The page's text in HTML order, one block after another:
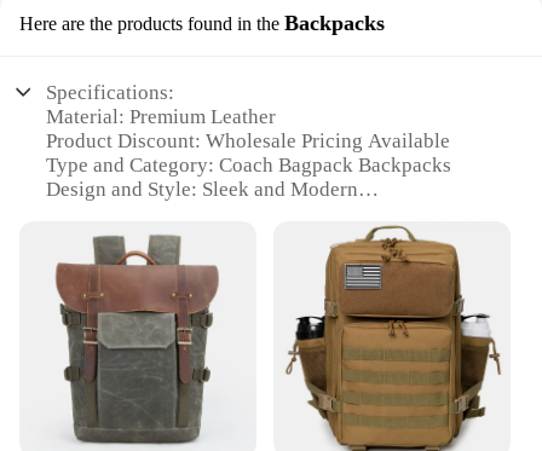
Here are the products found in the Backpacks
Specifications:
Material: Premium Leather
Product Discount: Wholesale Pricing Available
Type and Category: Coach Bagpack Backpacks
Design and Style: Sleek and Modern
Typical Adaptive Scenario: Ideal for Commuting,
School, and Outdoor Activities
Shape or Size or Weight or Quantity: Spacious and
Lightweight
Performance and Property: Durable and Resilient
Features:
**Elegant Craftsmanship and Durability**